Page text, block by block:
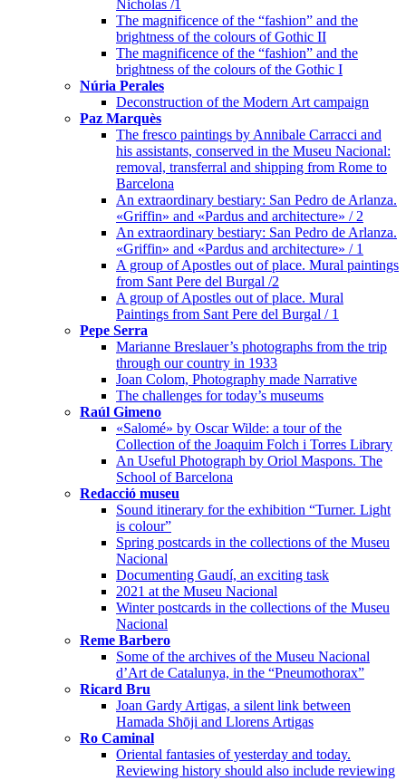
Nicholas /1
The magnificence of the “fashion” and the
brightness of the colours of Gothic II
The magnificence of the “fashion” and the
brightness of the colours of the Gothic I
Núria Perales
Deconstruction of the Modern Art campaign
Paz Marquès
The fresco paintings by Annibale Carracci and
his assistants, conserved in the Museu Nacional:
removal, transferral and shipping from Rome to
Barcelona
An extraordinary bestiary: San Pedro de Arlanza.
«Griffin» and «Pardus and architecture» / 2
An extraordinary bestiary: San Pedro de Arlanza.
«Griffin» and «Pardus and architecture» / 1
A group of Apostles out of place. Mural paintings
from Sant Pere del Burgal /2
A group of Apostles out of place. Mural
Paintings from Sant Pere del Burgal / 1
Pepe Serra
Marianne Breslauer’s photographs from the trip
through our country in 1933
Joan Colom, Photography made Narrative
The challenges for today’s museums
Raúl Gimeno
«Salomé» by Oscar Wilde: a tour of the
Collection of the Joaquim Folch i Torres Library
An Useful Photograph by Oriol Maspons. The
School of Barcelona
Redacció museu
Sound itinerary for the exhibition “Turner. Light
is colour”
Spring postcards in the collections of the Museu
Nacional
Documenting Gaudí, an exciting task
2021 at the Museu Nacional
Winter postcards in the collections of the Museu
Nacional
Reme Barbero
Some of the archives of the Museu Nacional
d’Art de Catalunya, in the “Pneumothorax”
Ricard Bru
Joan Gardy Artigas, a silent link between
Hamada Shōji and Llorens Artigas
Ro Caminal
Oriental fantasies of yesterday and today.
Reviewing history should also include reviewing